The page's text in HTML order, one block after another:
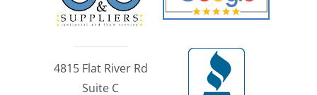
4815 Flat River Rd
Suite C